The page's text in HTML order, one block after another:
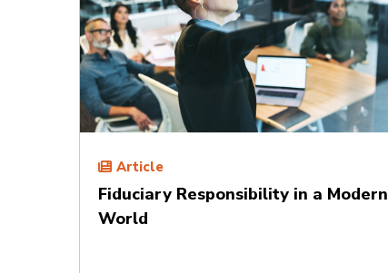
Article
Fiduciary Responsibility in a Modern
World